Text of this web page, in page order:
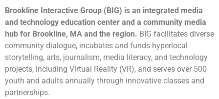
Brookline Interactive Group (BIG) is an integrated media
and technology education center and a community media
hub for Brookline, MA and the region. BIG facilitates diverse
community dialogue, incubates and funds hyperlocal
storytelling, arts, journalism, media literacy, and technology
projects, including Virtual Reality (VR), and serves over 500
youth and adults annually through innovative classes and
partnerships.